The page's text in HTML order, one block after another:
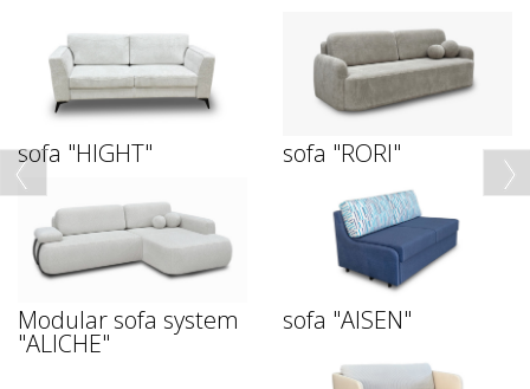
sofa "HIGHT" sofa "RORI"
Modular sofa system
"ALICHE"
sofa "AISEN"